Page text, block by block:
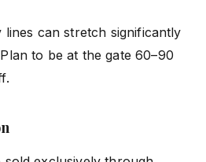
lines can stretch significantly
to be at the gate 60–90